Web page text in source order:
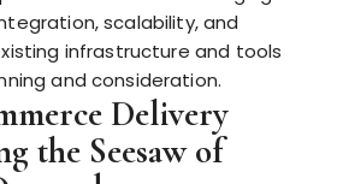
scalability, and
infrastructure and tools
and consideration.
Delivery
the Seesaw of